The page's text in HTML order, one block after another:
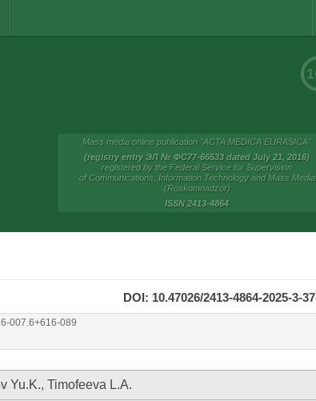
Mass media online publication "ACTA MEDICA EURASICA"
(registry entry ЭЛ № ФС77-66533 dated July 21, 2016)
registered by the Federal Service for Supervision
of Communications, Information Technology and Mass Media
(Roskomnadzor)
ISSN 2413-4864
DOI: 10.47026/2413-4864-2025-3-
007.6+616-089
Yu.K., Timofeeva L.A.